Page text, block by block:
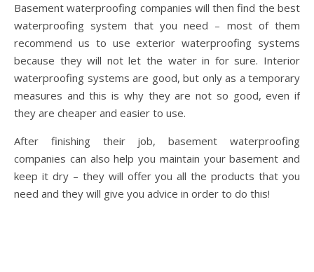
Basement waterproofing companies will then find the best
waterproofing system that you need – most of them
recommend us to use exterior waterproofing systems
because they will not let the water in for sure. Interior
waterproofing systems are good, but only as a temporary
measures and this is why they are not so good, even if
they are cheaper and easier to use.
After finishing their job, basement waterproofing
companies can also help you maintain your basement and
keep it dry – they will offer you all the products that you
need and they will give you advice in order to do this!